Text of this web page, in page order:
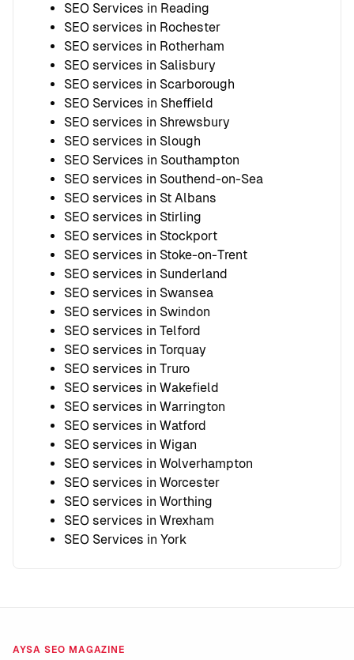
SEO Services in Reading
SEO services in Rochester
SEO services in Rotherham
SEO services in Salisbury
SEO services in Scarborough
SEO Services in Sheffield
SEO services in Shrewsbury
SEO services in Slough
SEO Services in Southampton
SEO services in Southend-on-Sea
SEO services in St Albans
SEO services in Stirling
SEO services in Stockport
SEO services in Stoke-on-Trent
SEO services in Sunderland
SEO services in Swansea
SEO services in Swindon
SEO services in Telford
SEO services in Torquay
SEO services in Truro
SEO services in Wakefield
SEO services in Warrington
SEO services in Watford
SEO services in Wigan
SEO services in Wolverhampton
SEO services in Worcester
SEO services in Worthing
SEO services in Wrexham
SEO Services in York
AYSA SEO MAGAZINE